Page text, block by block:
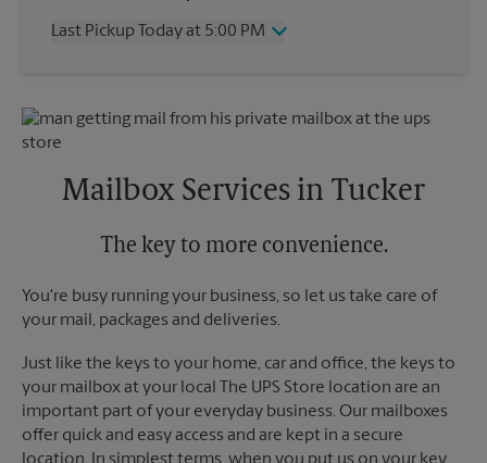
Friday
5:00 PM
Tuesday
Last Pickup Today at 5:00 PM
Friday
5:00 PM
Saturday
Monday
5:00 PM
Mailbox Services in Tucker
The key to more convenience.
You're busy running your business, so let us take care of
your mail, packages and deliveries.
Just like the keys to your home, car and office, the keys to
your mailbox at your local The UPS Store location are an
important part of your everyday business. Our mailboxes
offer quick and easy access and are kept in a secure